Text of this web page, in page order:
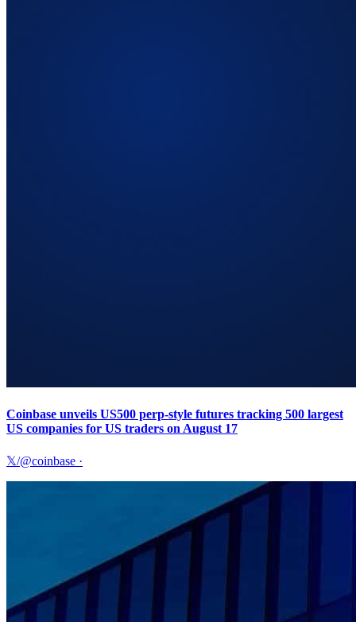
Coinbase unveils US500 perp-style futures tracking 500 largest
US companies for US traders on August 17
𝕏/@coinbase ·